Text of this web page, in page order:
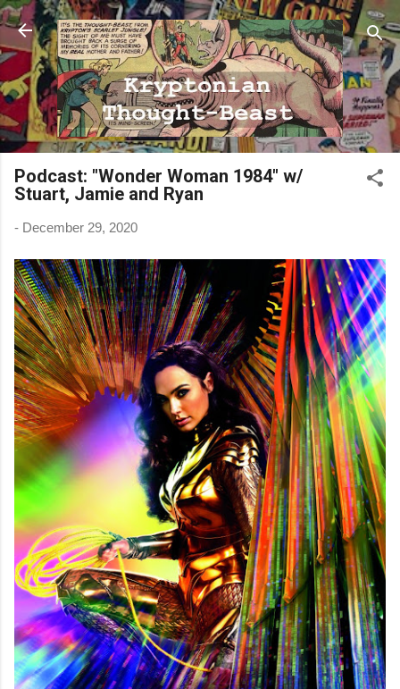
Skip to main content
Podcast: "Wonder Woman 1984" w/
Stuart, Jamie and Ryan
- December 29, 2020